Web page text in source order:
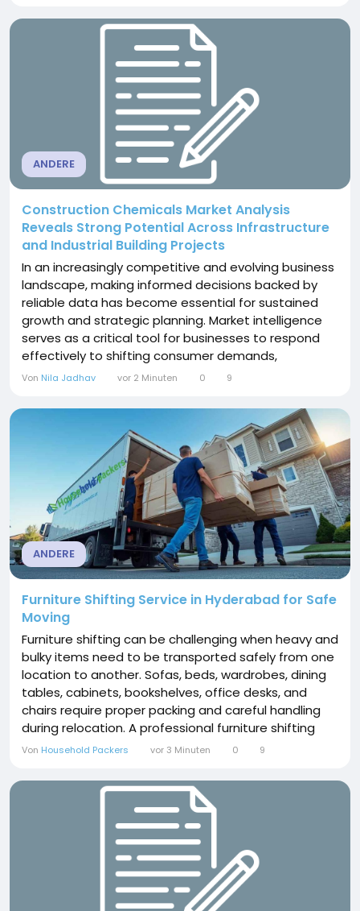
treated as a single collision-warning component,
radar is increasingly becoming a perception...
ANDERE
Construction Chemicals Market Analysis
Reveals Strong Potential Across Infrastructure
and Industrial Building Projects
In an increasingly competitive and evolving business
landscape, making informed decisions backed by
reliable data has become essential for sustained
growth and strategic planning. Market intelligence
serves as a critical tool for businesses to respond
effectively to shifting consumer demands,
technological advancements, and emerging market
committed to offering data-driven insights that
empower decision market across industries. Our
latest research...
Von Nila Jadhav vor 2 Minuten 0 9
ANDERE
Furniture Shifting Service in Hyderabad for Safe
Moving
Furniture shifting can be challenging when heavy and
bulky items need to be transported safely from one
location to another. Sofas, beds, wardrobes, dining
tables, cabinets, bookshelves, office desks, and
chairs require proper packing and careful handling
during relocation. A professional furniture shifting
service in Hyderabad can make the process more
risk of damage. Hyderabad is a growing residential
and commercial city with people...
Von Household Packers vor 3 Minuten 0 9